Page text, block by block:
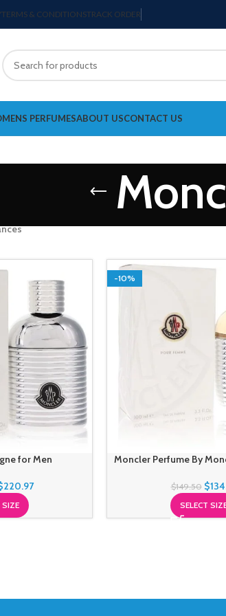
TERMS & CONDITIONSTRACK ORDER
PERFUMESABOUT USCONTACT US
for Men
220.97
SIZE
-10%
Moncler Perfume By
$149.50 $
SELECT